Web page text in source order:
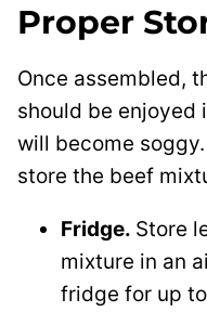
Proper
Once assembled,
should be enjoyed
will become
store the beef
Fridge. Store
mixture in an
fridge for up